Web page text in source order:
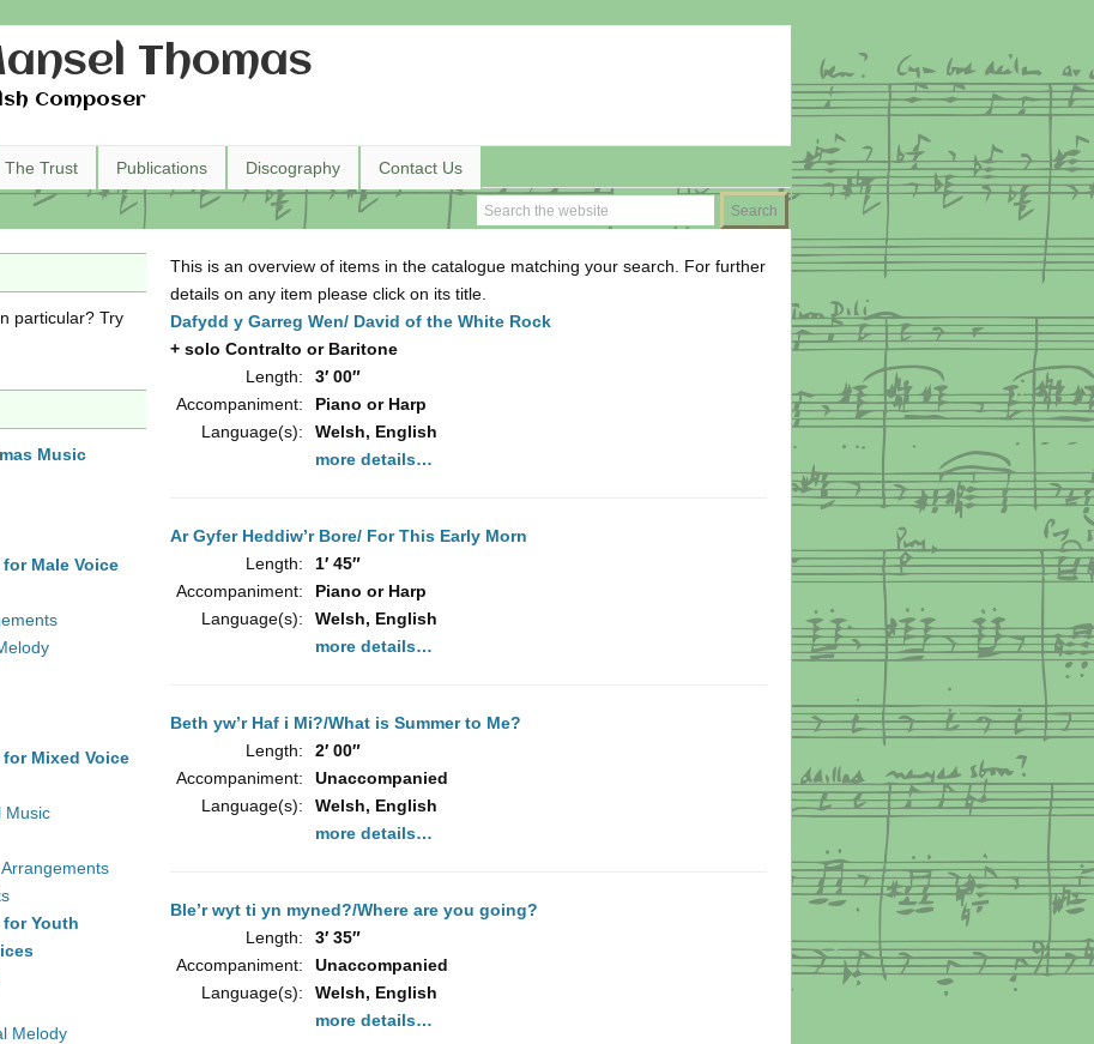
Thomas
Composer
The Trust Publications Discography Contact Us
This is an overview of items in the catalogue matching your search. For further
details on any item please click on its title.
Dafydd y Garreg Wen/ David of the White Rock
+ solo Contralto or Baritone
Length:
3′ 00″
Accompaniment:
Piano or Harp
Language(s):
Welsh, English
more details…
Ar Gyfer Heddiw’r Bore/ For This Early Morn
Length:
1′ 45″
Accompaniment:
Piano or Harp
Language(s):
Welsh, English
more details…
Beth yw’r Haf i Mi?/What is Summer to Me?
Length:
2′ 00″
Accompaniment:
Unaccompanied
Language(s):
Welsh, English
more details…
Ble’r wyt ti yn myned?/Where are you going?
Length:
3′ 35″
Accompaniment:
Unaccompanied
Language(s):
Welsh, English
more details…
particular? Try
Music
Male Voice
Mixed Voice
Music
Youth
Melody